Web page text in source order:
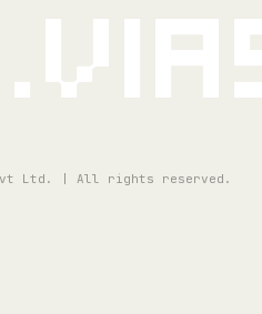
Pvt Ltd. | All rights reserved.